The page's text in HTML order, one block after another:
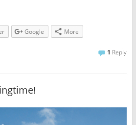
Google More
1 Reply